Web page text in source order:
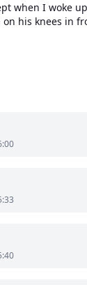
when I woke
his knees in
about killing
tilt of his
layers that
and rat game
says